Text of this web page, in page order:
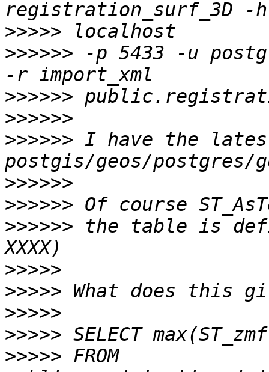
>>>>>
>>>>>> -p 5433 -u
>>>>>>
>>>>>>
>>>>>> I have the
>>>>>>
>>>>>>
>>>>>> the table is
>>>>>
>>>>>
>>>>>
>>>>>
>>>>> FROM